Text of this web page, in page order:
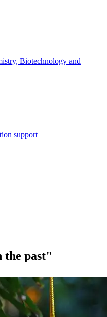
Biotechnology and
support
the past"